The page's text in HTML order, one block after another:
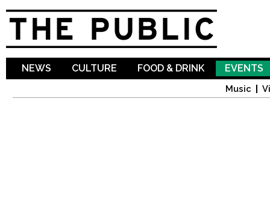
NEWS CULTURE FOOD & DRINK EVENTS
Music